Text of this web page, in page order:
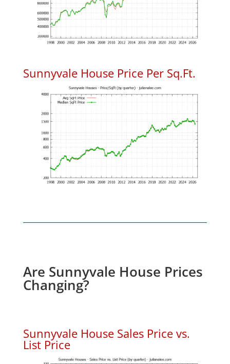
Sunnyvale House Price Per Sq.Ft.
Are Sunnyvale House Prices
Changing?
Sunnyvale House Sales Price vs.
List Price